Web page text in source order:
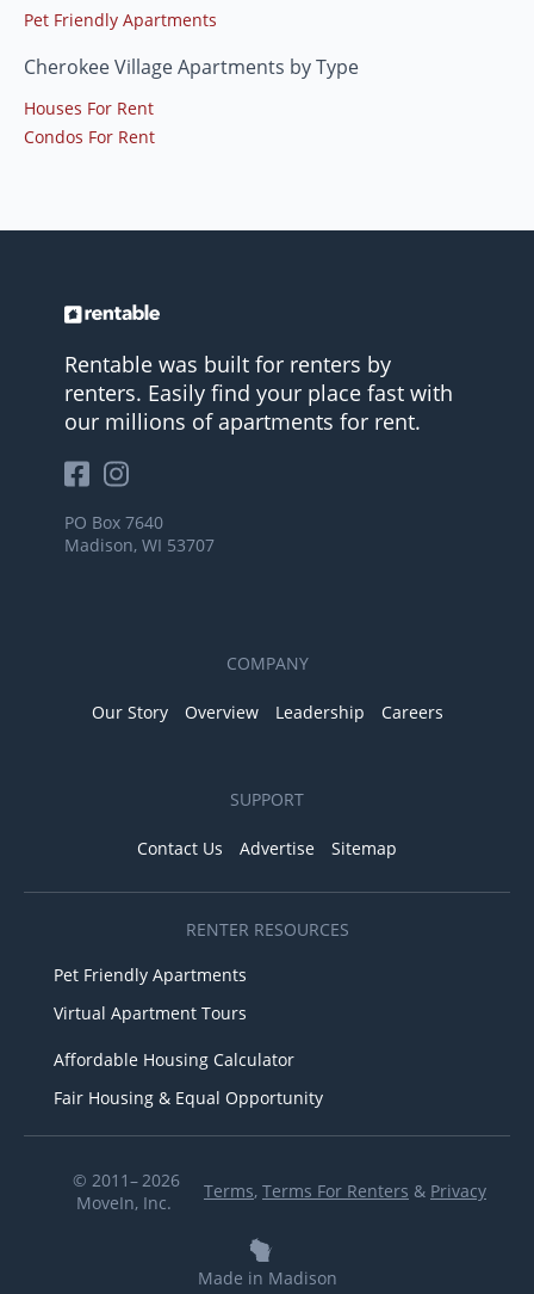
Pet Friendly Apartments
Cherokee Village Apartments by Type
Houses For Rent
Condos For Rent
Rentable was built for renters by
renters. Easily find your place fast with
our millions of apartments for rent.
PO Box 7640
Madison, WI 53707
COMPANY
Our Story Overview Leadership Careers
SUPPORT
Contact Us Advertise Sitemap
RENTER RESOURCES
Pet Friendly Apartments
Virtual Apartment Tours
Affordable Housing Calculator
Fair Housing & Equal Opportunity
© 2011– 2026
MoveIn, Inc.
Terms, Terms For Renters & Privacy
Made in Madison